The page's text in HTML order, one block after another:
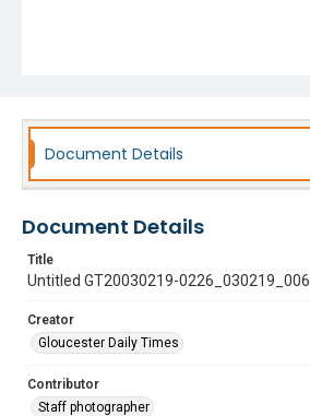
Document Details
Document Details
Title
Untitled GT20030219-0226_030219_006
Creator
Gloucester Daily Times
Contributor
Staff photographer